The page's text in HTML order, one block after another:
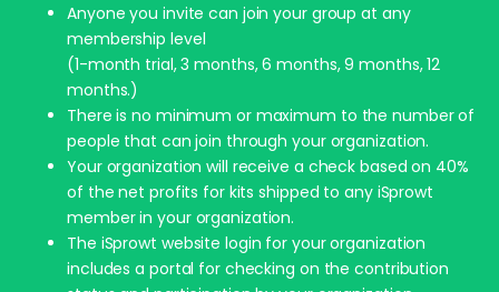
Anyone you invite can join your group at any
membership level
(1-month trial, 3 months, 6 months, 9 months, 12
months.)
There is no minimum or maximum to the number of
people that can join through your organization.
Your organization will receive a check based on 40%
of the net profits for kits shipped to any iSprowt
member in your organization.
The iSprowt website login for your organization
includes a portal for checking on the contribution